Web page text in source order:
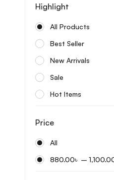
Highlight
All Products
Best Seller
New Arrivals
Sale
Hot Items
Price
All
880.00৳ –